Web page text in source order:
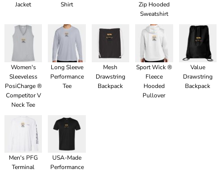
Jacket
Shirt
Zip Hooded
Sweatshirt
Women's
Sleeveless
PosiCharge ®
Competitor V
Neck Tee
Long Sleeve
Performance
Tee
Mesh
Drawstring
Backpack
Sport Wick ®
Fleece
Hooded
Pullover
Value
Drawstring
Backpack
Men's PFG
Terminal
USA-Made
Performance